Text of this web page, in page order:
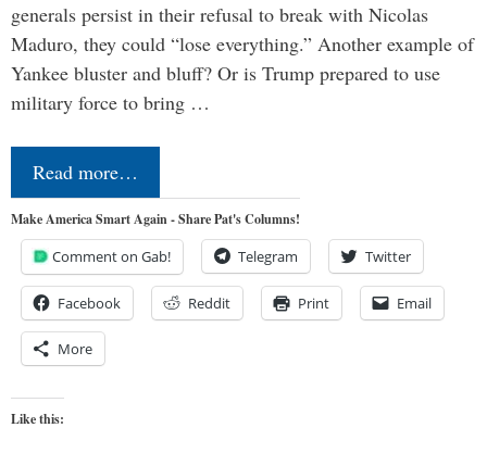
generals persist in their refusal to break with Nicolas
Maduro, they could “lose everything.” Another example of
Yankee bluster and bluff? Or is Trump prepared to use
military force to bring …
Read more…
Make America Smart Again - Share Pat's Columns!
Comment on Gab! Telegram Twitter
Facebook Reddit Print Email
More
Like this: